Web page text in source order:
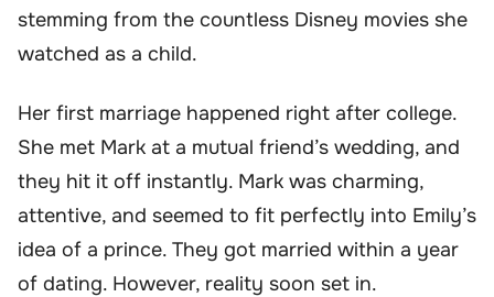
stemming from the countless Disney movies she
watched as a child.
Her first marriage happened right after college.
She met Mark at a mutual friend’s wedding, and
they hit it off instantly. Mark was charming,
attentive, and seemed to fit perfectly into Emily’s
idea of a prince. They got married within a year
of dating. However, reality soon set in.